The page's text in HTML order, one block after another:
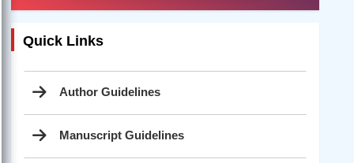
Quick Links
Author Guidelines
Manuscript Guidelines